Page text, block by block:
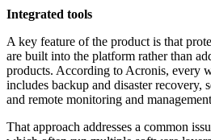
Integrated tools
A key feature of the product is that
are built into the platform rather than
products. According to Acronis, every
includes backup and disaster recovery,
and remote monitoring and
That approach addresses a common